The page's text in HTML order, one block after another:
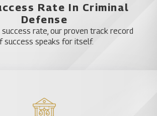
Rate In Criminal
Defense
success rate, our proven track record
success speaks for itself.